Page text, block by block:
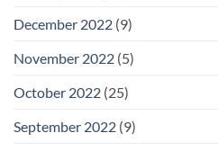
December 2022 (9)
November 2022 (5)
October 2022 (25)
September 2022 (9)